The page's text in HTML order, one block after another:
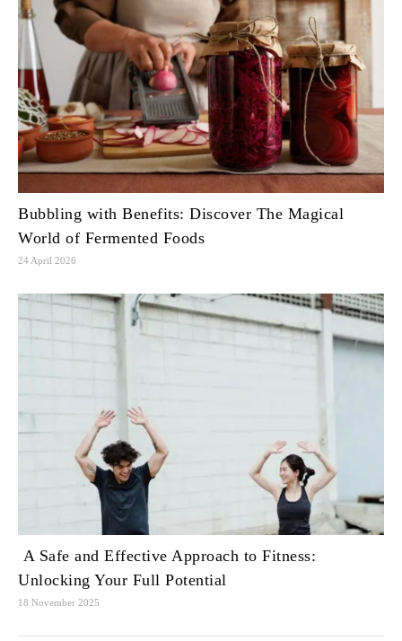
Bubbling with Benefits: Discover The Magical
World of Fermented Foods
24 April 2026
A Safe and Effective Approach to Fitness:
Unlocking Your Full Potential
18 November 2025